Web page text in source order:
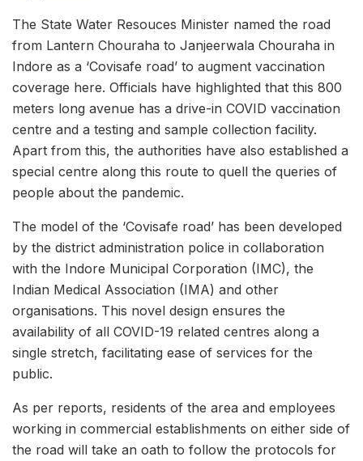
The State Water Resouces Minister named the road
from Lantern Chouraha to Janjeerwala Chouraha in
Indore as a ‘Covisafe road’ to augment vaccination
coverage here. Officials have highlighted that this 800
meters long avenue has a drive-in COVID vaccination
centre and a testing and sample collection facility.
Apart from this, the authorities have also established a
special centre along this route to quell the queries of
people about the pandemic.
The model of the ‘Covisafe road’ has been developed
by the district administration police in collaboration
with the Indore Municipal Corporation (IMC), the
Indian Medical Association (IMA) and other
organisations. This novel design ensures the
availability of all COVID-19 related centres along a
single stretch, facilitating ease of services for the
public.
As per reports, residents of the area and employees
working in commercial establishments on either side of
the road will take an oath to follow the protocols for